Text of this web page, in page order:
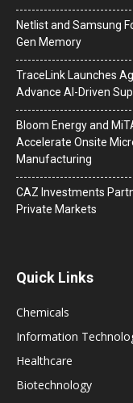
Netlist and Samsung
Gen Memory
TraceLink Launches
Advance AI-Driven
Bloom Energy and
Accelerate Onsite
Manufacturing
CAZ Investments
Private Markets
Quick Links
Chemicals
Information
Healthcare
Biotechnology